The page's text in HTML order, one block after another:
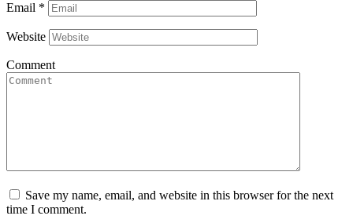
Email *
Website
Comment
Save my name, email, and website in this browser for the next
time I comment.